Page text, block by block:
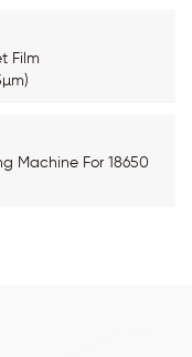
Film
Machine For 18650